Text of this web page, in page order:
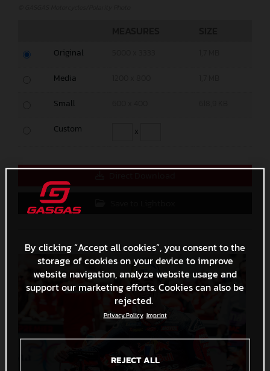
Original
Media
Small
Custom x
By clicking “Accept all cookies”, you consent to the
storage of cookies on your device to improve
website navigation, analyze website usage and
support our marketing efforts. Cookies can also be
rejected.
Privacy Policy Imprint
REJECT ALL